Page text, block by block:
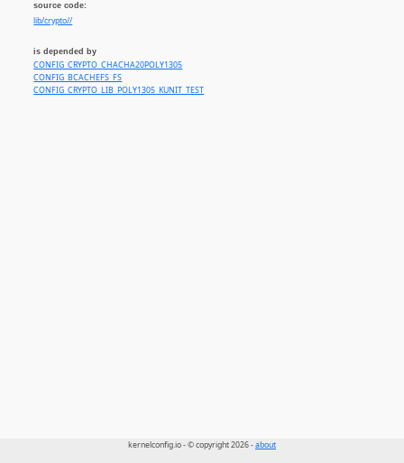
source code:
lib/crypto//
is depended by
CONFIG_CRYPTO_CHACHA20POLY1305
CONFIG_BCACHEFS_FS
CONFIG_CRYPTO_LIB_POLY1305_KUNIT_TEST
kernelconfig.io - © copyright 2026 -about